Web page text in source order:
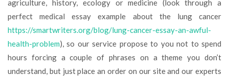
agriculture, history, ecology or medicine (look through a
perfect medical essay example about the lung cancer
https://smartwriters.org/blog/lung-cancer-essay-an-awful-
health-problem), so our service propose to you not to spend
hours forcing a couple of phrases on a theme you don’t
understand, but just place an order on our site and our experts